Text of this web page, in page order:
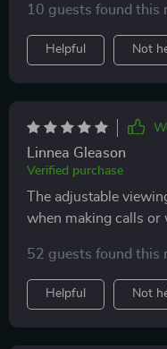
10 guests found this
Helpful Not
Linnea Gleason
Verified purchase
The adjustable
when making calls or
52 guests found this
Helpful Not